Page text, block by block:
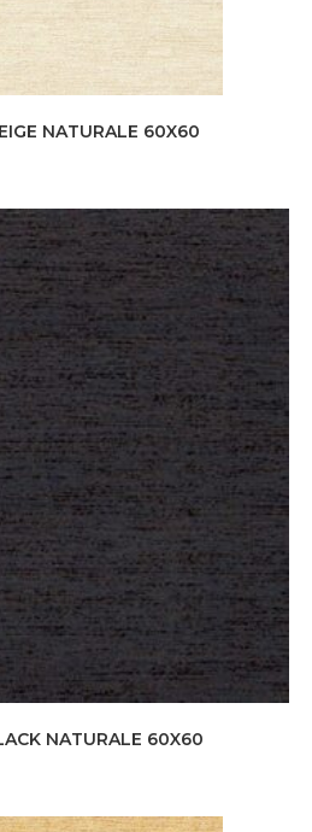
NATURALE 60X60
NATURALE 60X60